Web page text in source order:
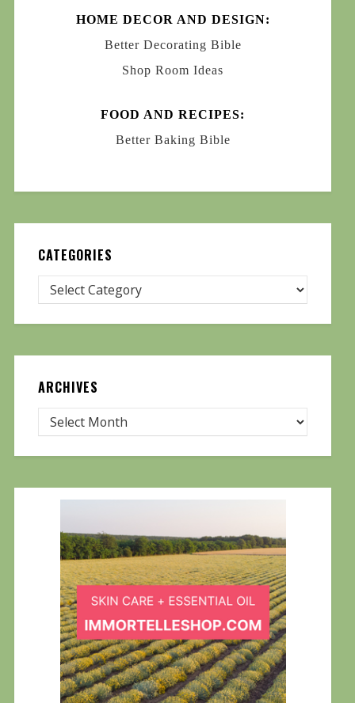
HOME DECOR AND DESIGN:
Better Decorating Bible
Shop Room Ideas
FOOD AND RECIPES:
Better Baking Bible
CATEGORIES
ARCHIVES